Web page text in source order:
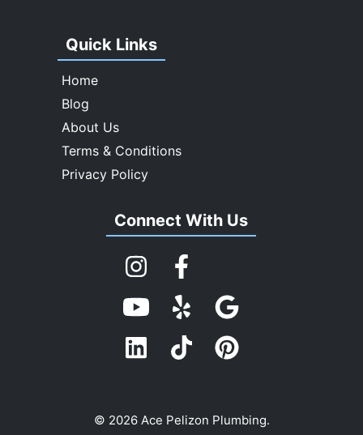
Quick Links
Home
Blog
About Us
Terms & Conditions
Privacy Policy
Connect With Us
© 2026 Ace Pelizon Plumbing.